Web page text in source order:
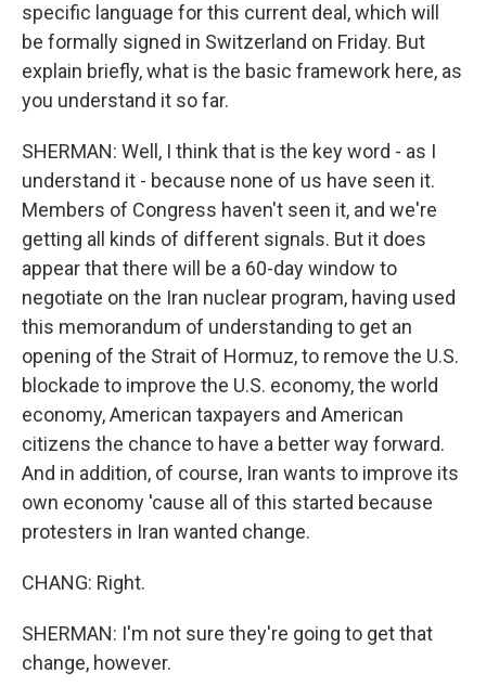
specific language for this current deal, which will
be formally signed in Switzerland on Friday. But
explain briefly, what is the basic framework here, as
you understand it so far.
SHERMAN: Well, I think that is the key word - as I
understand it - because none of us have seen it.
Members of Congress haven't seen it, and we're
getting all kinds of different signals. But it does
appear that there will be a 60-day window to
negotiate on the Iran nuclear program, having used
this memorandum of understanding to get an
opening of the Strait of Hormuz, to remove the U.S.
blockade to improve the U.S. economy, the world
economy, American taxpayers and American
citizens the chance to have a better way forward.
And in addition, of course, Iran wants to improve its
own economy 'cause all of this started because
protesters in Iran wanted change.
CHANG: Right.
SHERMAN: I'm not sure they're going to get that
change, however.